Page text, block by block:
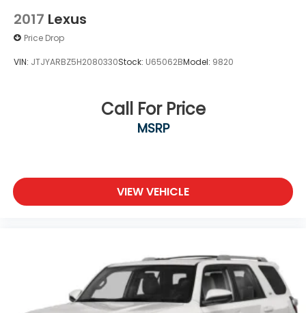
2017 Lexus
Price Drop
VIN: JTJYARBZ5H2080330Stock: U65062BModel: 9820
Call For Price
MSRP
VIEW VEHICLE